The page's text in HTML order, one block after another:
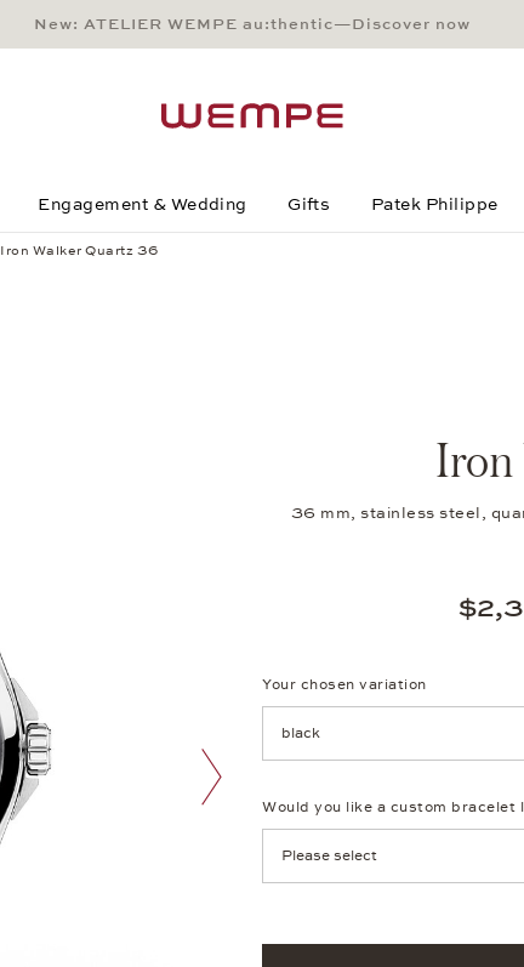
Main Content
Main Menu
Search
Footer
New: ATELIER WEMPE au:thentic—Discover now
Engagement & Wedding Gifts Patek Philippe
Iron Walker Quartz 36
next image
Iron
36 mm, stainless steel,
Your chosen variation
Would you like a custom bracelet